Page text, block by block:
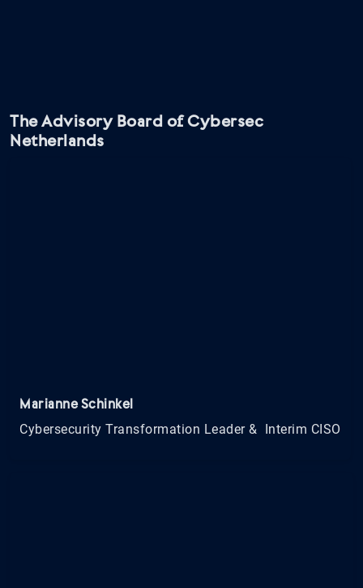
The Advisory Board of Cybersec
Netherlands
Marianne Schinkel
Cybersecurity Transformation Leader & Interim CISO